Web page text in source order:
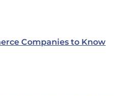
Companies to Know